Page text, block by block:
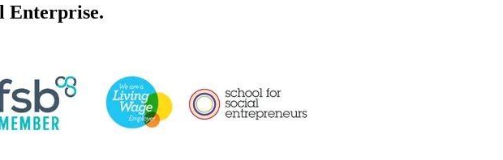
Enterprise.